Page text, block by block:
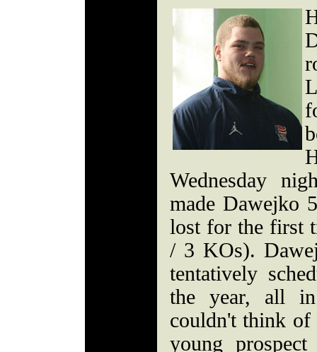
Wednesday
made Dawejko
lost for the first
/ 3 KOs).
tentatively
the year, all
couldn't think of
young